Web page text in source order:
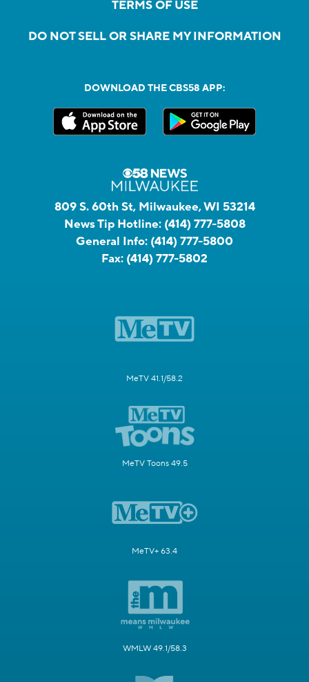
TERMS OF USE
DO NOT SELL OR SHARE MY INFORMATION
DOWNLOAD THE CBS58 APP:
809 S. 60th St, Milwaukee, WI 53214
News Tip Hotline: (414) 777-5808
General Info: (414) 777-5800
Fax: (414) 777-5802
MeTV 41.1/58.2
MeTV Toons 49.5
MeTV+ 63.4
WMLW 49.1/58.3